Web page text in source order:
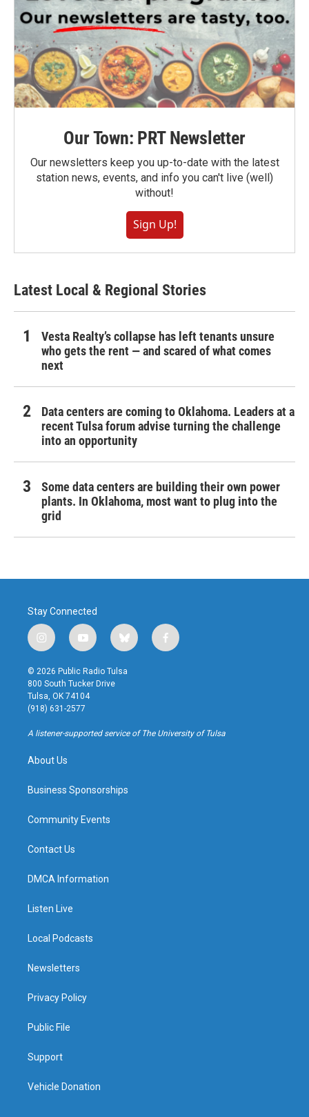
Our Town: PRT Newsletter
Our newsletters keep you up-to-date with the latest
station news, events, and info you can't live (well)
without!
Sign Up!
Latest Local & Regional Stories
Vesta Realty’s collapse has left tenants unsure
who gets the rent — and scared of what comes
next
Data centers are coming to Oklahoma. Leaders at a
recent Tulsa forum advise turning the challenge
into an opportunity
Some data centers are building their own power
plants. In Oklahoma, most want to plug into the
grid
Stay Connected
i
n
s
t
a
g
r
a
y
o
u
t
u
b
b
l
u
f
a
k
© 2026 Public Radio Tulsa
800 South Tucker Drive
Tulsa, OK 74104
(918) 631-2577
A listener-supported service of The University of Tulsa
About Us
Business Sponsorships
Community Events
Contact Us
DMCA Information
Listen Live
Local Podcasts
Newsletters
Privacy Policy
Public File
Support
Vehicle Donation